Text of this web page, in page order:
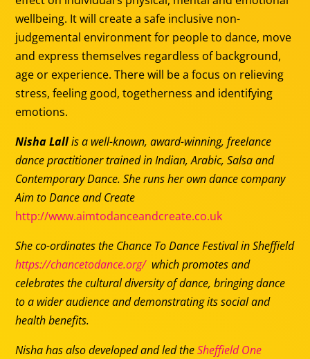
wellbeing. It will create a safe inclusive non-
judgemental environment for people to dance, move
and express themselves regardless of background,
age or experience. There will be a focus on relieving
stress, feeling good, togetherness and identifying
emotions.
Nisha Lallis a well-known, award-winning, freelance
dance practitioner trained in Indian, Arabic, Salsa and
Contemporary Dance. She runs her own dance company
Aim to Dance and Create
http://www.aimtodanceandcreate.co.uk
She co-ordinates the Chance To Dance Festival in Sheffield
https://chancetodance.org/which promotes and
celebrates the cultural diversity of dance, bringing dance
to a wider audience and demonstrating its social and
health benefits.
Nisha has also developed and led theSheffield One